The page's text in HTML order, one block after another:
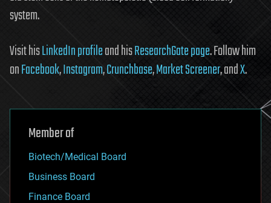
system.
Visit hisLinkedIn profileand hisResearchGate page. Follow him
onFacebook,Instagram,Crunchbase,Market Screener, andX.
Member of
Biotech/Medical Board
Business Board
Finance Board